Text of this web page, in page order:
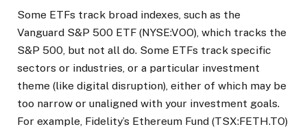
Some ETFs track broad indexes, such as the
Vanguard S&P 500 ETF (NYSE:VOO), which tracks the
S&P 500, but not all do. Some ETFs track specific
sectors or industries, or a particular investment
theme (like digital disruption), either of which may be
too narrow or unaligned with your investment goals.
For example, Fidelity’s Ethereum Fund (TSX:FETH.TO)